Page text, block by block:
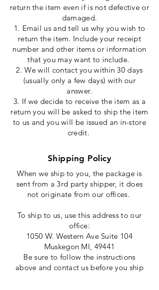
return the item even if is not defective or
damaged.
1. Email us and tell us why you wish to
return the item. Include your receipt
number and other items or information
that you may want to include.
2. We will contact you within 30 days
(usually only a few days) with our
answer.
3. If we decide to receive the item as a
return you will be asked to ship the item
to us and you will be issued an in-store
credit.
Shipping Policy
When we ship to you, the package is
sent from a 3rd party shipper, it does
not originate from our offices.
To shipto us, use this address to our
office:
1050 W. Western Ave Suite 104
Muskegon MI, 49441
Be sure to follow the instructions
above and contact us before you ship